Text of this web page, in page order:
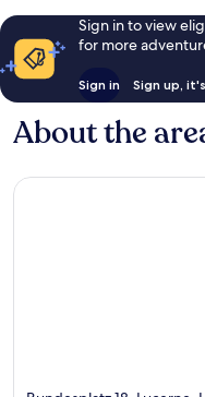
Sign in to view
for more
Sign in Sign up,
About the